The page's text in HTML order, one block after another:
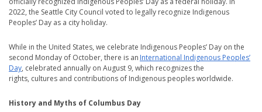
2022, the Seattle City Council voted to legally recognize Indigenous
Peoples’ Day as a city holiday.
While in the United States, we celebrate Indigenous Peoples’ Day on the
second Monday of October, there is an International Indigenous Peoples’
Day, celebrated annually on August 9, which recognizes the
rights, cultures and contributions of Indigenous peoples worldwide.
History and Myths of Columbus Day